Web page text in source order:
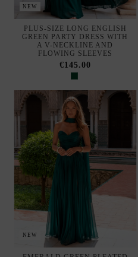
NEW
EMERALD GREEN PLEATED
LONG EVENING GOWN WITH
MATCHING SHAWL
€145.00